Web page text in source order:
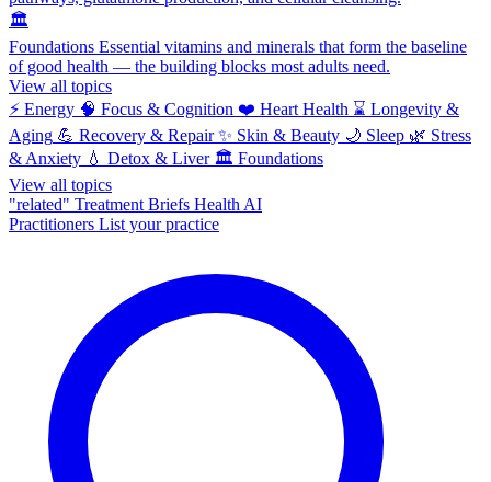
🏛️
Foundations Essential vitamins and minerals that form the baseline
of good health — the building blocks most adults need.
View all topics
⚡ Energy 🧠 Focus & Cognition ❤️ Heart Health ⌛ Longevity &
Aging 💪 Recovery & Repair ✨ Skin & Beauty 🌙 Sleep 🌿 Stress
& Anxiety 💧 Detox & Liver 🏛️ Foundations
View all topics
"related" Treatment Briefs Health AI
Practitioners List your practice